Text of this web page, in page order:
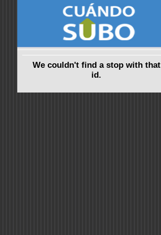
We couldn't find a stop with that
id.